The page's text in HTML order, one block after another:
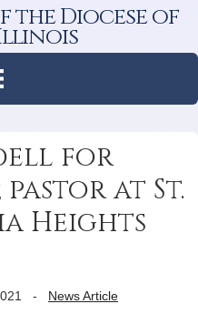
the Diocese of
for
pastor at St.
Heights
- News Article